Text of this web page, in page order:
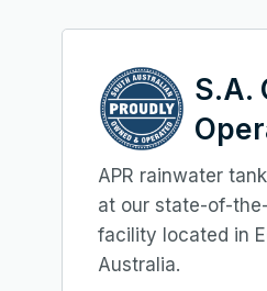
S.A.
APR rainwater
at our state-of-
facility located in
Australia.